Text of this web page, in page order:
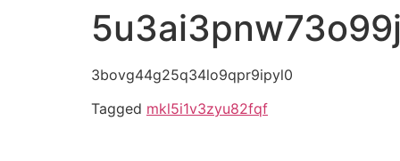
3bovg44g25q34lo9qpr9ipyl0
Tagged mkl5i1v3zyu82fqf